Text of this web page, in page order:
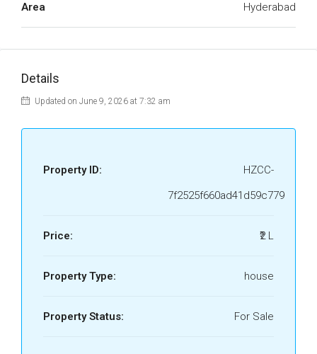
Area Hyderabad
Details
Updated on June 9, 2026 at 7:32 am
Property ID:
HZCC-
7f2525f660ad41d59c779
Price: ₹2 L
Property Type: house
Property Status: For Sale